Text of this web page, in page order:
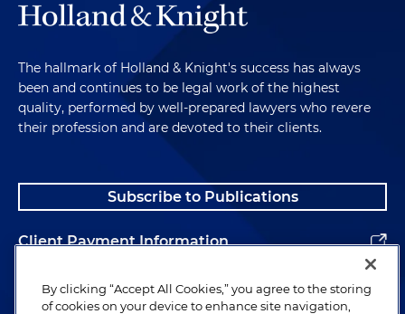
The hallmark of Holland & Knight's success has always
been and continues to be legal work of the highest
quality, performed by well-prepared lawyers who revere
their profession and are devoted to their clients.
Subscribe to Publications
Client Payment Information
Alumni
By clicking “Accept All Cookies,” you agree to the storing
of cookies on your device to enhance site navigation,